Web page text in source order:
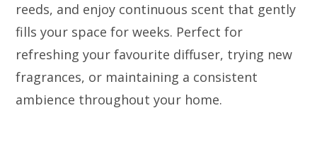
reeds, and enjoy continuous scent that gently
fills your space for weeks. Perfect for
refreshing your favourite diffuser, trying new
fragrances, or maintaining a consistent
ambience throughout your home.